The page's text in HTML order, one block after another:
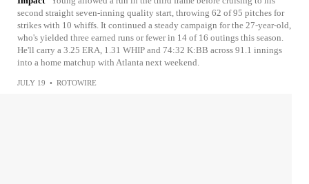
second straight seven-inning quality start, throwing 62 of 95 pitches for
strikes with 10 whiffs. It continued a steady campaign for the 27-year-old,
who's yielded three earned runs or fewer in 14 of 16 outings this season.
He'll carry a 3.25 ERA, 1.31 WHIP and 74:32 K:BB across 91.1 innings
into a home matchup with Atlanta next weekend.
JULY 19 • ROTOWIRE